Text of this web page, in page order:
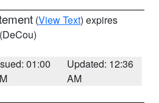
(View Text) expires
(DeCou)
01:00
Updated: 12:36
AM